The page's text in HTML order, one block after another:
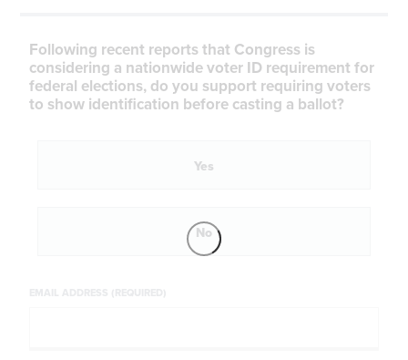
Following recent reports that Congress is
considering a nationwide voter ID requirement for
federal elections, do you support requiring voters
to show identification before casting a ballot?
Yes
No